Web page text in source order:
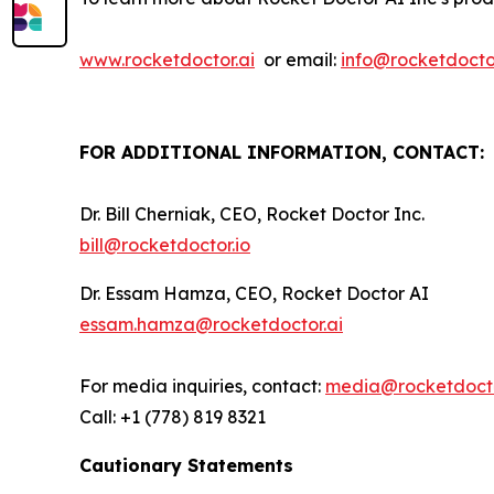
www.rocketdoctor.ai or email:
FOR ADDITIONAL INFORMATION, CONTACT:
Dr. Bill Cherniak, CEO, Rocket Doctor Inc.
bill@rocketdoctor.io
Dr. Essam Hamza, CEO, Rocket Doctor AI
essam.hamza@rocketdoctor.ai
For media inquiries, contact:
Call: +1 (778) 819 8321
Cautionary Statements